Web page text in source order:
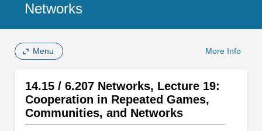
Networks
Menu More Info
14.15 / 6.207 Networks, Lecture 19:
Cooperation in Repeated Games,
Communities, and Networks